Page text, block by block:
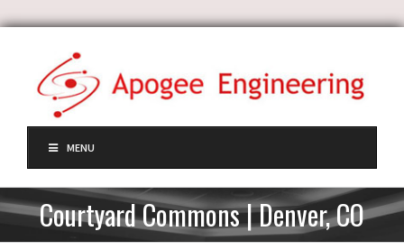
MENU
Courtyard Commons | Denver, CO